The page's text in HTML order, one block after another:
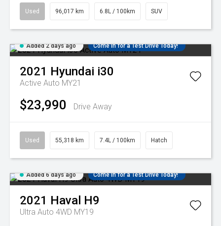
Used 96,017 km 6.8L / 100km SUV
Added 2 days ago Come in for a Test Drive Today!
2021 Hyundai i30
Active Auto MY21
$23,990 Drive Away
Used 55,318 km 7.4L / 100km Hatch
Added 6 days ago Come in for a Test Drive Today!
2021 Haval H9
Ultra Auto 4WD MY19